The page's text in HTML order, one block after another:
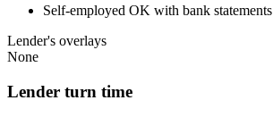
Self-employed OK with bank statements
Lender's overlays
None
Lender turn time